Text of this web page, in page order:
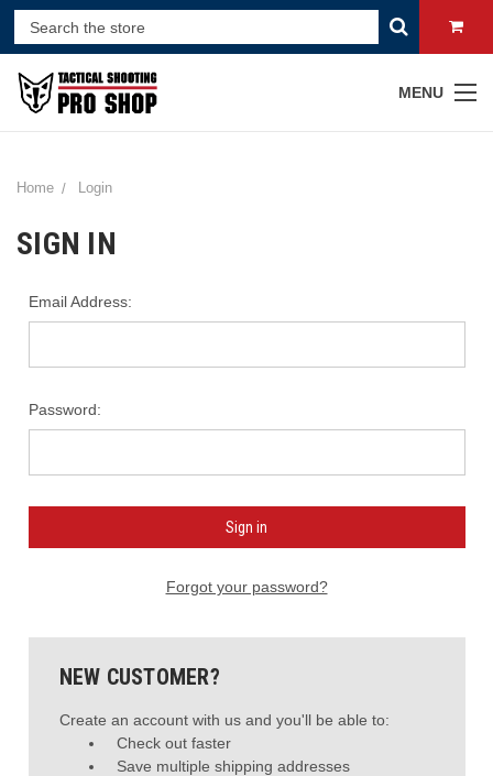
MENU
Home Login
SIGN IN
Email Address:
Password:
Forgot your password?
NEW CUSTOMER?
Create an account with us and you'll be able to:
Check out faster
Save multiple shipping addresses